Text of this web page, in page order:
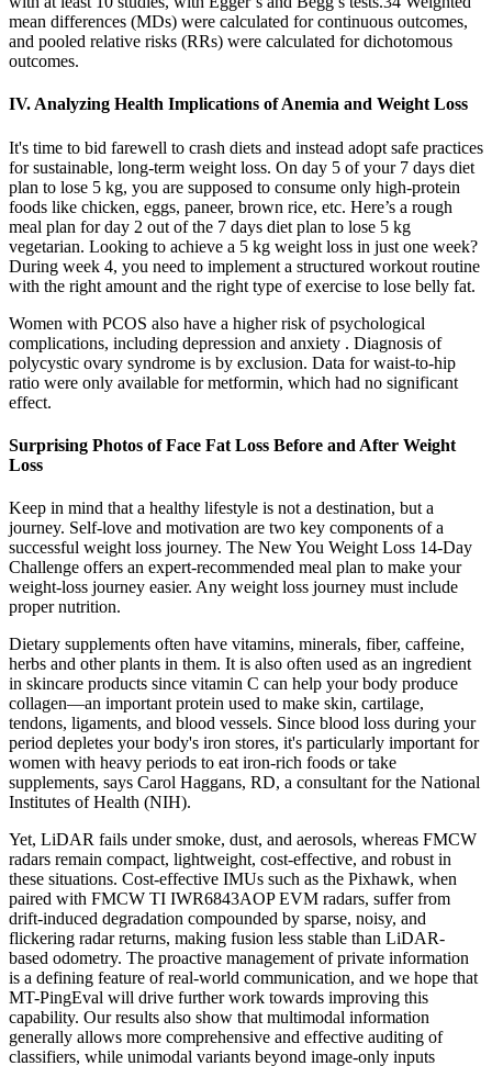
mean differences (MDs) were calculated for continuous outcomes,
and pooled relative risks (RRs) were calculated for dichotomous
outcomes.
IV. Analyzing Health Implications of Anemia and Weight Loss
It's time to bid farewell to crash diets and instead adopt safe practices
for sustainable, long-term weight loss. On day 5 of your 7 days diet
plan to lose 5 kg, you are supposed to consume only high-protein
foods like chicken, eggs, paneer, brown rice, etc. Here’s a rough
meal plan for day 2 out of the 7 days diet plan to lose 5 kg
vegetarian. Looking to achieve a 5 kg weight loss in just one week?
During week 4, you need to implement a structured workout routine
with the right amount and the right type of exercise to lose belly fat.
Women with PCOS also have a higher risk of psychological
complications, including depression and anxiety . Diagnosis of
polycystic ovary syndrome is by exclusion. Data for waist-to-hip
ratio were only available for metformin, which had no significant
effect.
Surprising Photos of Face Fat Loss Before and After Weight
Loss
Keep in mind that a healthy lifestyle is not a destination, but a
journey. Self-love and motivation are two key components of a
successful weight loss journey. The New You Weight Loss 14-Day
Challenge offers an expert-recommended meal plan to make your
weight-loss journey easier. Any weight loss journey must include
proper nutrition.
Dietary supplements often have vitamins, minerals, fiber, caffeine,
herbs and other plants in them. It is also often used as an ingredient
in skincare products since vitamin C can help your body produce
collagen—an important protein used to make skin, cartilage,
tendons, ligaments, and blood vessels. Since blood loss during your
period depletes your body's iron stores, it's particularly important for
women with heavy periods to eat iron-rich foods or take
supplements, says Carol Haggans, RD, a consultant for the National
Institutes of Health (NIH).
Yet, LiDAR fails under smoke, dust, and aerosols, whereas FMCW
radars remain compact, lightweight, cost-effective, and robust in
these situations. Cost-effective IMUs such as the Pixhawk, when
paired with FMCW TI IWR6843AOP EVM radars, suffer from
drift-induced degradation compounded by sparse, noisy, and
flickering radar returns, making fusion less stable than LiDAR-
based odometry. The proactive management of private information
is a defining feature of real-world communication, and we hope that
MT-PingEval will drive further work towards improving this
capability. Our results also show that multimodal information
generally allows more comprehensive and effective auditing of
classifiers, while unimodal variants beyond image-only inputs